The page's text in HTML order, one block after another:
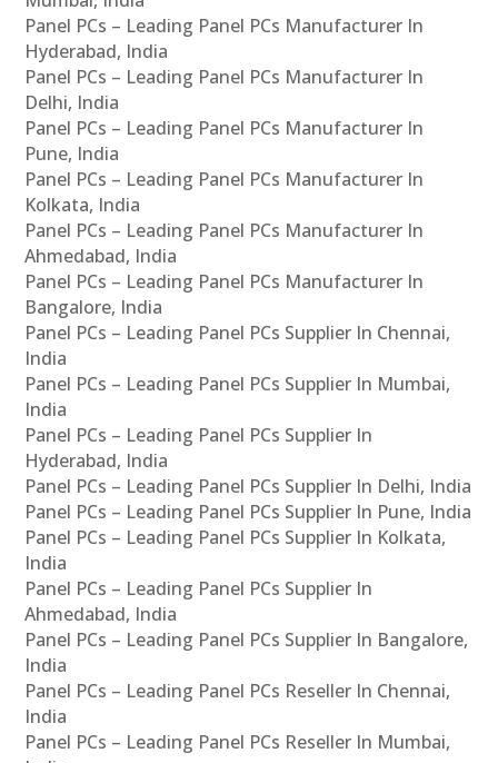
Panel PCs – Leading Panel PCs Manufacturer In
Hyderabad, India
Panel PCs – Leading Panel PCs Manufacturer In
Delhi, India
Panel PCs – Leading Panel PCs Manufacturer In
Pune, India
Panel PCs – Leading Panel PCs Manufacturer In
Kolkata, India
Panel PCs – Leading Panel PCs Manufacturer In
Ahmedabad, India
Panel PCs – Leading Panel PCs Manufacturer In
Bangalore, India
Panel PCs – Leading Panel PCs Supplier In Chennai,
India
Panel PCs – Leading Panel PCs Supplier In Mumbai,
India
Panel PCs – Leading Panel PCs Supplier In
Hyderabad, India
Panel PCs – Leading Panel PCs Supplier In Delhi, India
Panel PCs – Leading Panel PCs Supplier In Pune, India
Panel PCs – Leading Panel PCs Supplier In Kolkata,
India
Panel PCs – Leading Panel PCs Supplier In
Ahmedabad, India
Panel PCs – Leading Panel PCs Supplier In Bangalore,
India
Panel PCs – Leading Panel PCs Reseller In Chennai,
India
Panel PCs – Leading Panel PCs Reseller In Mumbai,